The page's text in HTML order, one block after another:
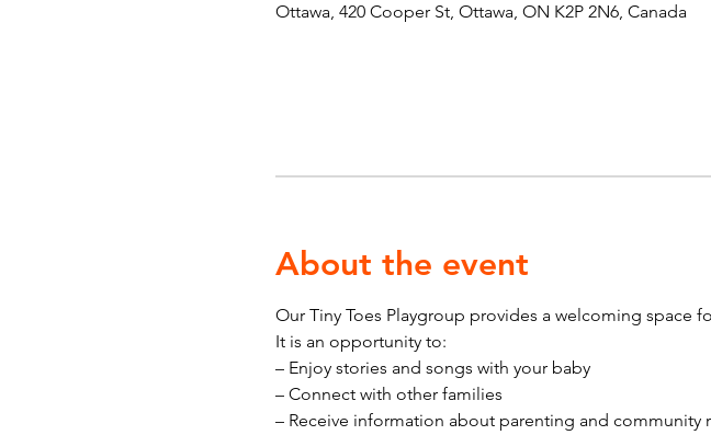
Ottawa, 420 Cooper St, Ottawa, ON K2P 2N6, Canada
About the event
Our Tiny Toes Playgroup provides a welcoming space
It is an opportunity to:
– Enjoy stories and songs with your baby
– Connect with other families
– Receive information about parenting and community